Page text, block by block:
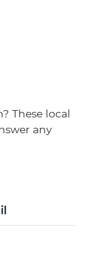
These local
any